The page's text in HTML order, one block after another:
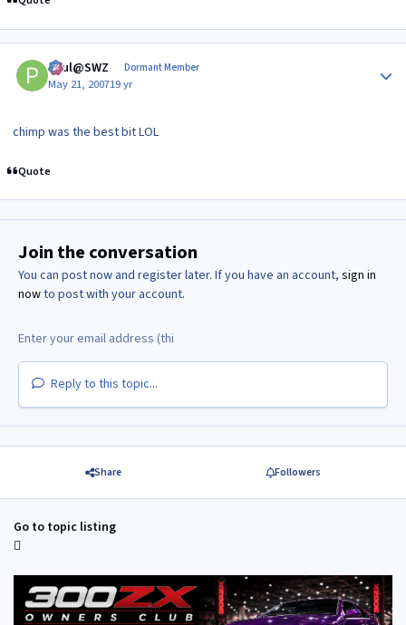
Paul@SWZ Dormant Member
May 21, 200719 yr
chimp was the best bit LOL
Quote
Join the conversation
You can post now and register later. If you have an account, sign in
nowto post with your account.
Reply to this topic...
Share Followers
Go to topic listing